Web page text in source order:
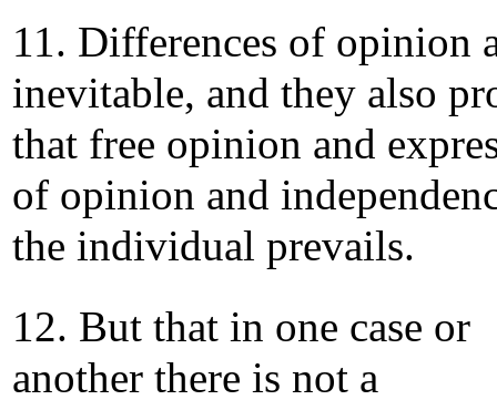
11. Differences of opinion
inevitable, and they also
that free opinion and
of opinion and
the individual prevails.
12. But that in one case or
another there is not a